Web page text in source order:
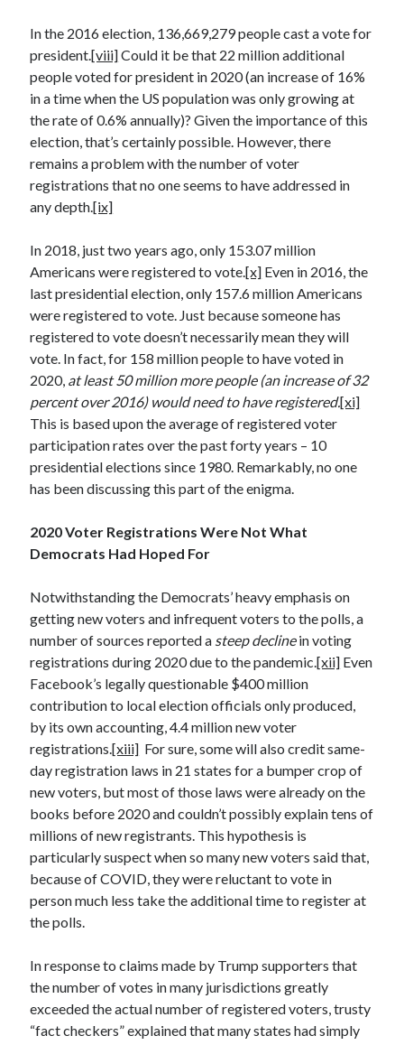
Voting
Meta
In the 2016 election, 136,669,279 people cast a vote for
president.[viii]Could it be that 22 million additional
people voted for president in 2020 (an increase of 16%
in a time when the US population was only growing at
the rate of 0.6% annually)? Given the importance of this
election, that’s certainly possible. However, there
remains a problem with the number of voter
registrations that no one seems to have addressed in
any depth.[ix]
In 2018, just two years ago, only 153.07 million
Americans were registered to vote.[x] Even in 2016, the
last presidential election, only 157.6 million Americans
were registered to vote. Just because someone has
registered to vote doesn’t necessarily mean they will
vote. In fact, for 158 million people to have voted in
2020, at least 50 million more people (an increase of 32
percent over 2016) would need to have registered.[xi]
This is based upon the average of registered voter
participation rates over the past forty years – 10
presidential elections since 1980. Remarkably, no one
has been discussing this part of the enigma.
2020 Voter Registrations Were Not What
Democrats Had Hoped For
Notwithstanding the Democrats’ heavy emphasis on
getting new voters and infrequent voters to the polls, a
number of sources reported a steep declinein voting
registrations during 2020 due to the pandemic.[xii] Even
Facebook’s legally questionable $400 million
contribution to local election officials only produced,
by its own accounting, 4.4 million new voter
registrations.[xiii] For sure, some will also credit same-
day registration laws in 21 states for a bumper crop of
new voters, but most of those laws were already on the
books before 2020 and couldn’t possibly explain tens of
millions of new registrants. This hypothesis is
particularly suspect when so many new voters said that,
because of COVID, they were reluctant to vote in
person much less take the additional time to register at
the polls.
In response to claims made by Trump supporters that
the number of votes in many jurisdictions greatly
exceeded the actual number of registered voters, trusty
“fact checkers” explained that many states had simply